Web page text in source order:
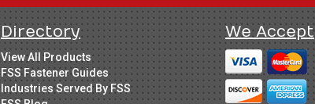
Directory
View All Products
FSS Fastener Guides
Industries Served By FSS
We Accept